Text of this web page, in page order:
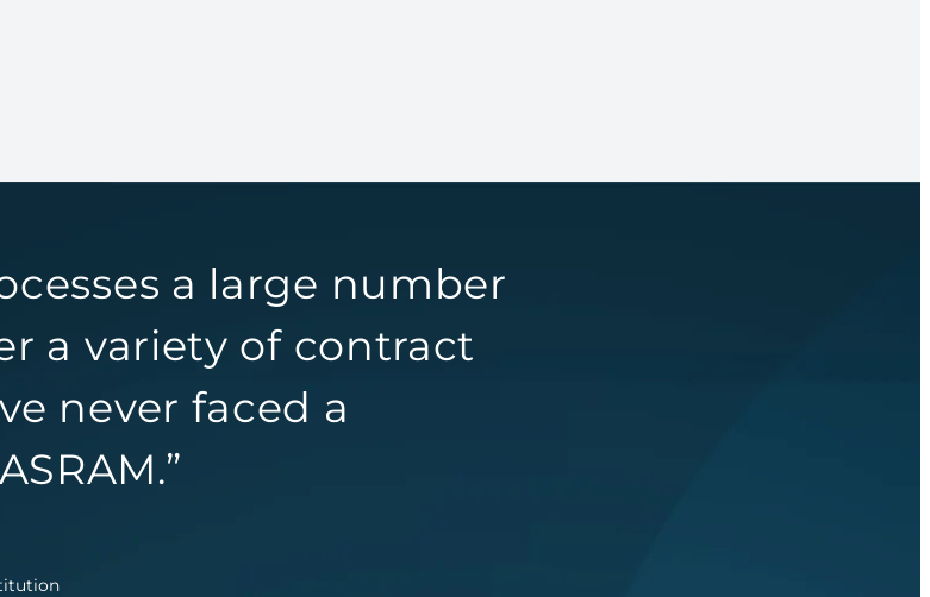
a large number
a variety of contract
never faced a